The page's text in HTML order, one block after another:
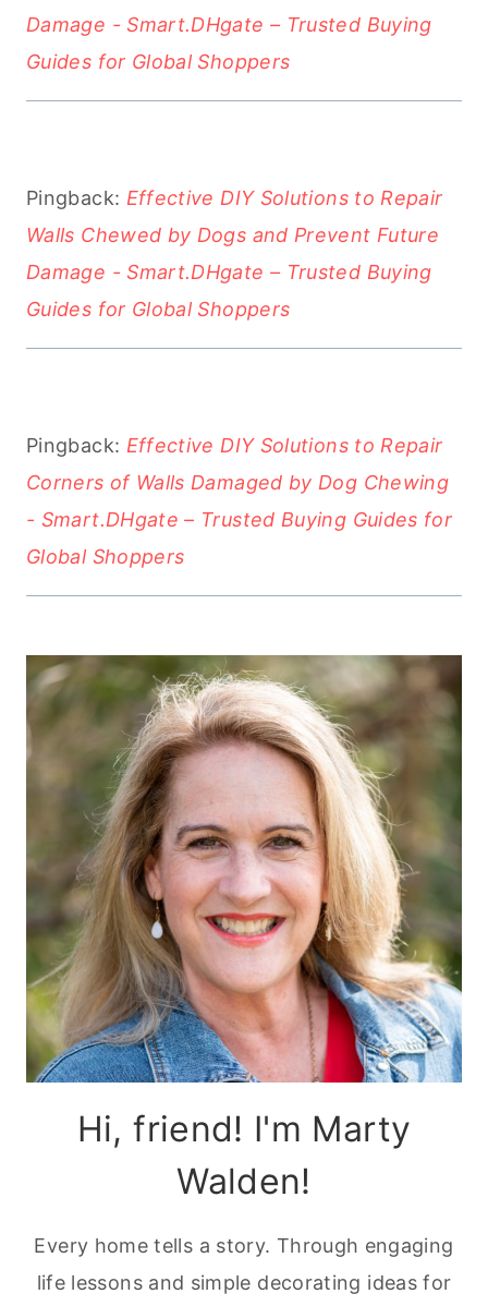
Damage - Smart.DHgate – Trusted Buying
Guides for Global Shoppers
Pingback: Effective DIY Solutions to Repair
Walls Chewed by Dogs and Prevent Future
Damage - Smart.DHgate – Trusted Buying
Guides for Global Shoppers
Pingback: Effective DIY Solutions to Repair
Corners of Walls Damaged by Dog Chewing
- Smart.DHgate – Trusted Buying Guides for
Global Shoppers
Hi, friend! I'm Marty
Walden!
Every home tells a story. Through engaging
life lessons and simple decorating ideas for